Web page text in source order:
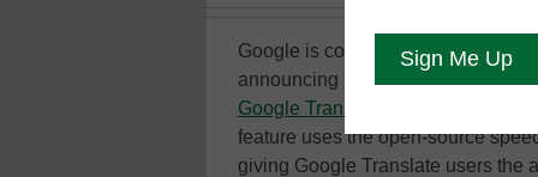
Google is continuing with its effort
announcing May 11 that it has
Google Translate
feature uses the open-source
giving Google Translate users the